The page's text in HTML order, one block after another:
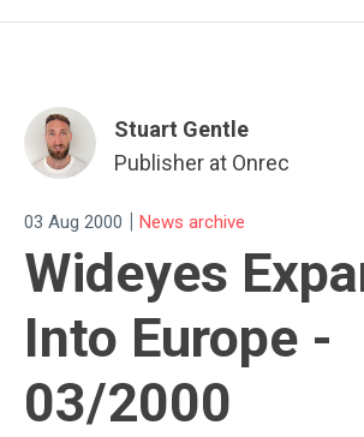
Stuart Gentle
Publisher at Onrec
03 Aug 2000 | News archive
Wideyes
Into Europe -
03/2000